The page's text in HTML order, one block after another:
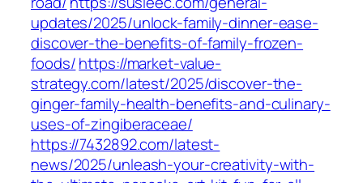
updates/2025/unlock-family-dinner-ease-
discover-the-benefits-of-family-frozen-
foods/https://market-value-
strategy.com/latest/2025/discover-the-
ginger-family-health-benefits-and-culinary-
uses-of-zingiberaceae/
https://7432892.com/latest-
news/2025/unleash-your-creativity-with-